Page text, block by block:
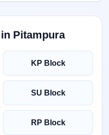
Pitampura
KP Block
SU Block
RP Block